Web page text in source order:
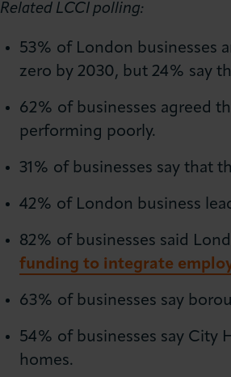
Related LCCI polling:
53% of London businesses
zero by 2030, but 24% say
62% of businesses agreed
performing poorly.
31% of businesses say that
42% of London business
82% of businesses said
funding to integrate
63% of businesses say
54% of businesses say City
homes.